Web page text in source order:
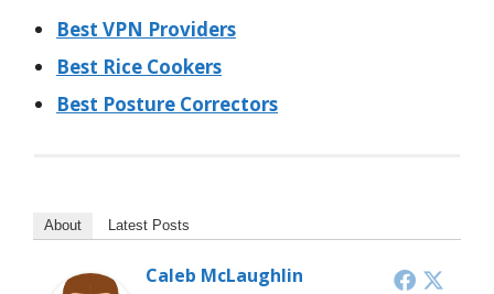
Best VPN Providers
Best Rice Cookers
Best Posture Correctors
About Latest Posts
Caleb McLaughlin